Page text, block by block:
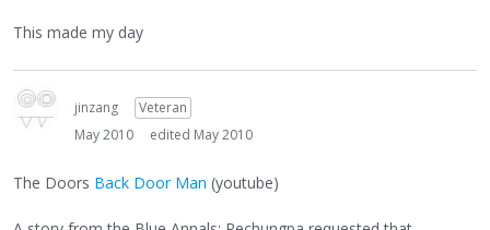
This made my day
jinzang
Veteran
May 2010
edited May 2010
The Doors Back Door Man (youtube)